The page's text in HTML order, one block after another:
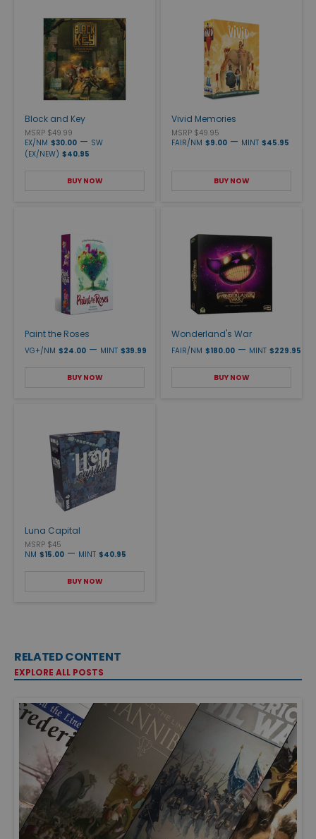
Block and Key
MSRP $49.99
EX/NM $30.00 — SW
(EX/NEW) $40.95
BUY NOW
Vivid Memories
MSRP $49.95
FAIR/NM $9.00 — MINT $45.95
BUY NOW
Paint the Roses
VG+/NM $24.00 — MINT $39.99
BUY NOW
Wonderland's War
FAIR/NM $180.00 — MINT $229.95
BUY NOW
Luna Capital
MSRP $45
NM $15.00 — MINT $40.95
BUY NOW
RELATED CONTENT
EXPLORE ALL POSTS